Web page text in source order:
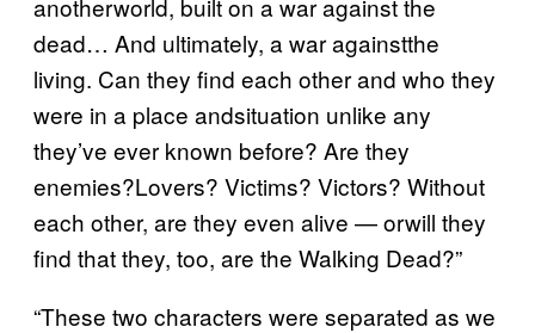
anotherworld, built on a war against the
dead… And ultimately, a war againstthe
living. Can they find each other and who they
were in a place andsituation unlike any
they’ve ever known before? Are they
enemies?Lovers? Victims? Victors? Without
each other, are they even alive — orwill they
find that they, too, are the Walking Dead?”
“These two characters were separated as we